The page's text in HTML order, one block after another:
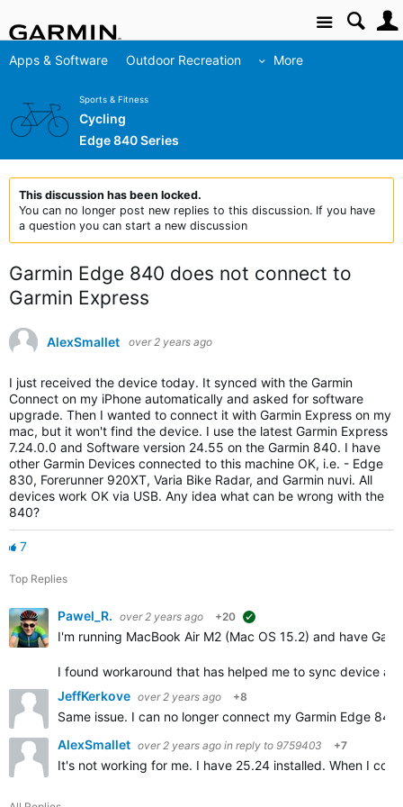
Site
Apps & Software Outdoor Recreation More
Sports & Fitness
Cycling
Edge 840 Series
This discussion has been locked.
You can no longer post new replies to this discussion. If you have
a question you can start a new discussion
Garmin Edge 840 does not connect to
Garmin Express
AlexSmallet over 2 years ago
I just received the device today. It synced with the Garmin
Connect on my iPhone automatically and asked for software
upgrade. Then I wanted to connect it with Garmin Express on my
mac, but it won't find the device. I use the latest Garmin Express
7.24.0.0 and Software version 24.55 on the Garmin 840. I have
other Garmin Devices connected to this machine OK, i.e. - Edge
830, Forerunner 920XT, Varia Bike Radar, and Garmin nuvi. All
devices work OK via USB. Any idea what can be wrong with the
840?
7
Top Replies
Pawel_R. over 2 years ago +20
I'm running MacBook Air M2 (Mac OS 15.2) and have
I found workaround that has helped me to sync device
JeffKerkove over 2 years ago +8
Same issue. I can no longer connect my Garmin Edge
AlexSmallet over 2 years ago in reply to 9759403 +7
It's not working for me. I have 25.24 installed. When I